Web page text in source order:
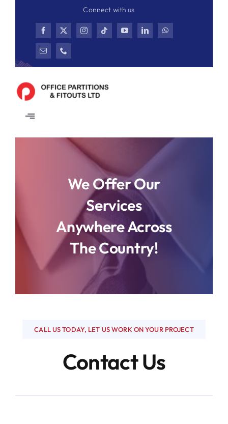
Connect with us
Toggle
Flooring
We Offer Our
Services
Anywhere Across
The Country!
CALL US TODAY, LET US WORK ON YOUR PROJECT
Contact Us